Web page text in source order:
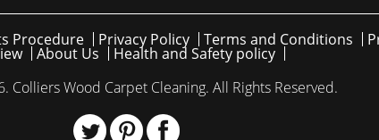
Procedure Privacy Policy Terms and Conditions
About Us
Health and Safety policy
Colliers Wood Carpet Cleaning. All Rights Reserved.